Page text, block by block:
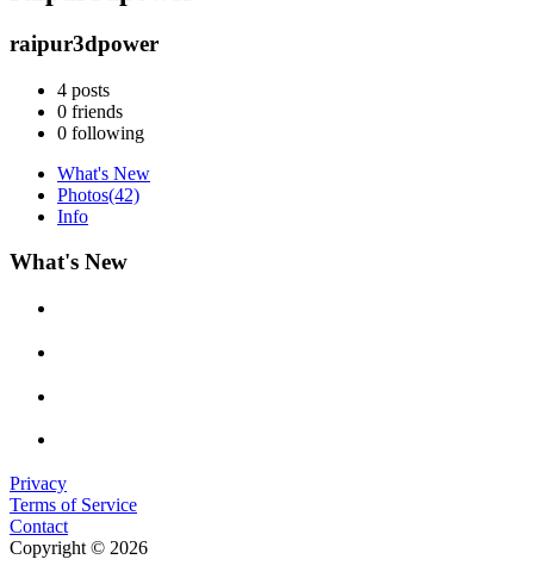
raipur3dpower
4 posts
0 friends
0 following
What's New
Photos(42)
Info
What's New
Privacy
Terms of Service
Contact
Copyright © 2026